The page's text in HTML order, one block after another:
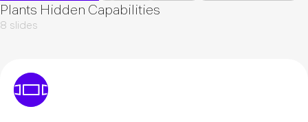
Plants Hidden Capabilities
8 slides